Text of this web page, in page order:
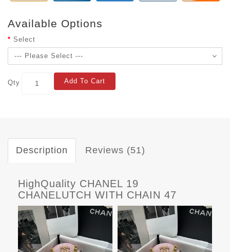
Available Options
Select
Qty Add To Cart
Description Reviews (51)
HighQuality CHANEL 19
CHANELUTCH WITH CHAIN 47